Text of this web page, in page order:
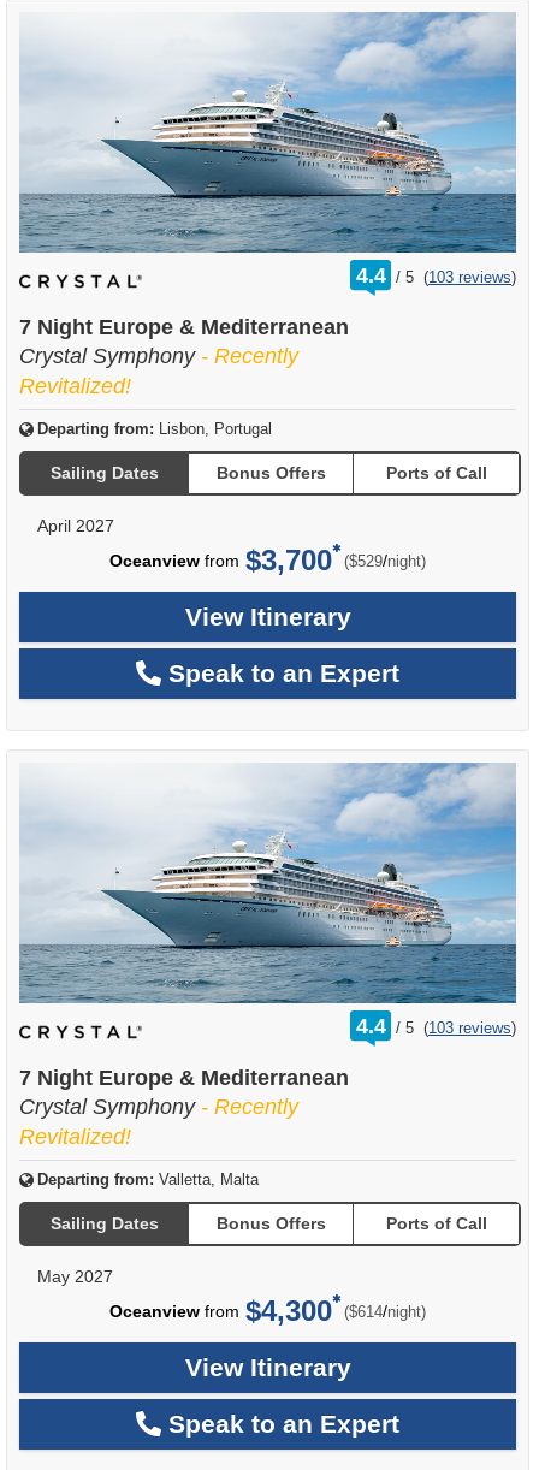
4.4 /
rating
out
5 (103 reviews)
7 Night Europe & Mediterranean
Crystal Symphony - Recently
Revitalized!
Departing from: Lisbon, Portugal
Sailing Dates Bonus Offers Ports of Call
April 2027
Oceanview from $3,700 ($529/per
night)
View Itinerary
Speak to an Expert
4.4 /
rating
out
5 (103 reviews)
7 Night Europe & Mediterranean
Crystal Symphony - Recently
Revitalized!
Departing from: Valletta, Malta
Sailing Dates Bonus Offers Ports of Call
May 2027
Oceanview from $4,300 ($614/per
night)
View Itinerary
Speak to an Expert